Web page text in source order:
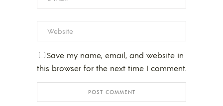
Save my name, email, and website in
this browser for the next time I comment.